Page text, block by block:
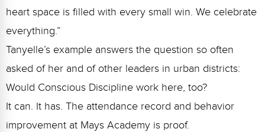
heart space is filled with every small win. We celebrate
everything.”
Tanyelle’s example answers the question so often
asked of her and of other leaders in urban districts:
Would Conscious Discipline work here, too?
It can. It has. The attendance record and behavior
improvement at Mays Academy is proof.